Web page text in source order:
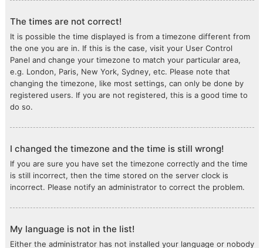
The times are not correct!
It is possible the time displayed is from a timezone different from
the one you are in. If this is the case, visit your User Control
Panel and change your timezone to match your particular area,
e.g. London, Paris, New York, Sydney, etc. Please note that
changing the timezone, like most settings, can only be done by
registered users. If you are not registered, this is a good time to
do so.
I changed the timezone and the time is still wrong!
If you are sure you have set the timezone correctly and the time
is still incorrect, then the time stored on the server clock is
incorrect. Please notify an administrator to correct the problem.
My language is not in the list!
Either the administrator has not installed your language or nobody